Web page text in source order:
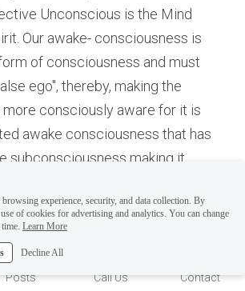
Unconscious is the Mind
Our awake- consciousness is
of consciousness and must
ego", thereby, making the
consciously aware for it is
awake consciousness that has
subconsciousness making it
of mind. This is error, for it is
both mental and physical
collective of earth and the
Unconscious. Hence, our
trinity of Spirit (Will)-Mind
there, welcome!
you won't get an
until Monday. I Take
off. Thank you.
Posts Call Us Contact
experience, security, and data collection. By
of cookies for advertising and analytics. You can change
Learn More
Decline All